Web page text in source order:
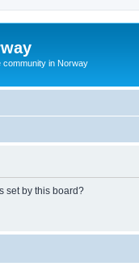
community in Norway
set by this board?